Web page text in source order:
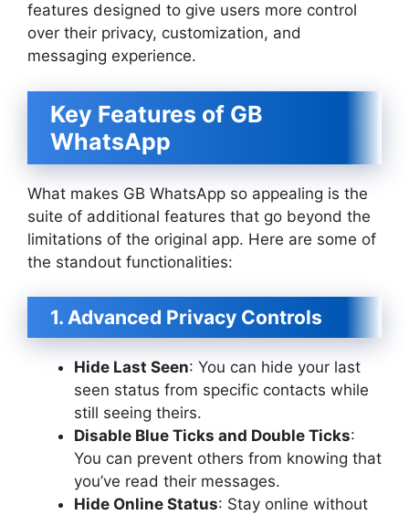
features designed to give users more control
over their privacy, customization, and
messaging experience.
Key Features of GB
WhatsApp
What makes GB WhatsApp so appealing is the
suite of additional features that go beyond the
limitations of the original app. Here are some of
the standout functionalities:
1. Advanced Privacy Controls
Hide Last Seen: You can hide your last
seen status from specific contacts while
still seeing theirs.
Disable Blue Ticks and Double Ticks:
You can prevent others from knowing that
you’ve read their messages.
Hide Online Status: Stay online without